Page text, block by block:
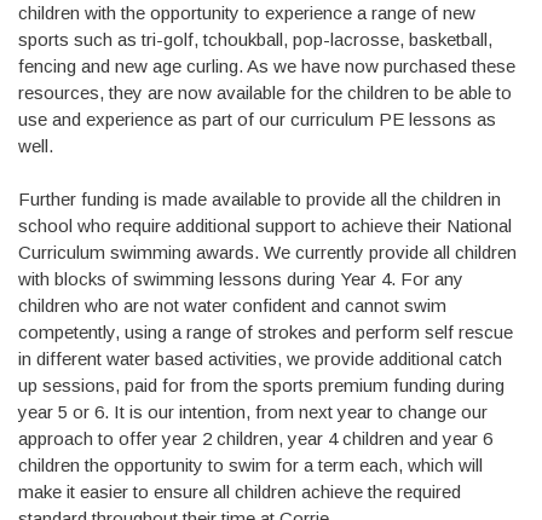
children with the opportunity to experience a range of new
sports such as tri-golf, tchoukball, pop-lacrosse, basketball,
fencing and new age curling. As we have now purchased these
resources, they are now available for the children to be able to
use and experience as part of our curriculum PE lessons as
well.
Further funding is made available to provide all the children in
school who require additional support to achieve their National
Curriculum swimming awards. We currently provide all children
with blocks of swimming lessons during Year 4. For any
children who are not water confident and cannot swim
competently, using a range of strokes and perform self rescue
in different water based activities, we provide additional catch
up sessions, paid for from the sports premium funding during
year 5 or 6. It is our intention, from next year to change our
approach to offer year 2 children, year 4 children and year 6
children the opportunity to swim for a term each, which will
make it easier to ensure all children achieve the required